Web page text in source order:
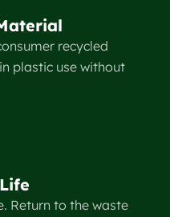
recycled
plastic use without
Return to the waste